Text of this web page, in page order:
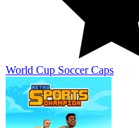
World Cup Soccer Caps